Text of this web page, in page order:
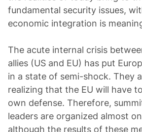
fundamental security issues,
economic integration is
The acute internal crisis
allies (US and EU) has put
in a state of semi-shock. They
realizing that the EU will have
own defense. Therefore,
leaders are organized almost
although the results of these